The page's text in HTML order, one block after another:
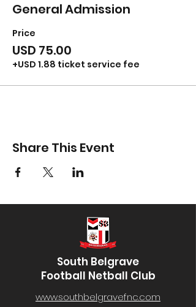
General Admission
Price
USD 75.00
+USD 1.88 ticket service fee
Share This Event
South Belgrave
Football Netball Club
www.southbelgravefnc.com